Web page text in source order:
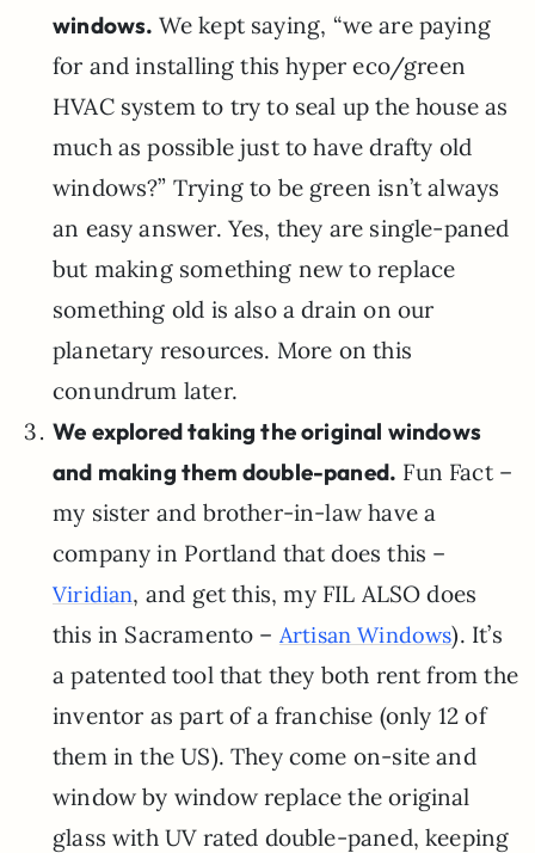
windows. We kept saying, “we are paying
for and installing this hyper eco/green
HVAC system to try to seal up the house as
much as possible just to have drafty old
windows?” Trying to be green isn’t always
an easy answer. Yes, they are single-paned
but making something new to replace
something old is also a drain on our
planetary resources. More on this
conundrum later.
We explored taking the original windows
and making them double-paned. Fun Fact –
my sister and brother-in-law have a
company in Portland that does this –
Viridian, and get this, my FIL ALSO does
this in Sacramento – Artisan Windows). It’s
a patented tool that they both rent from the
inventor as part of a franchise (only 12 of
them in the US). They come on-site and
window by window replace the original
glass with UV rated double-paned, keeping